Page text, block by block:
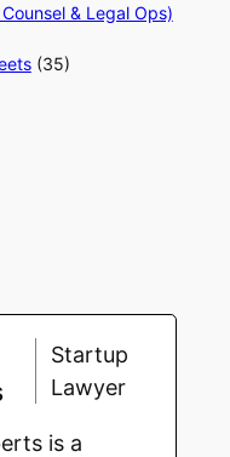
& Legal Ops)
(35)
Startup
Lawyer
is a